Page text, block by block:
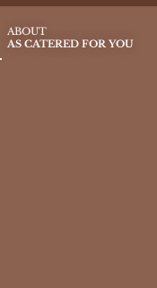
ABOUT
AS CATERED FOR YOU